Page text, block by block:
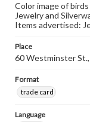
Color image of
Jewelry and
Items advertised:
Place
60 Westminster
Format
trade card
Language